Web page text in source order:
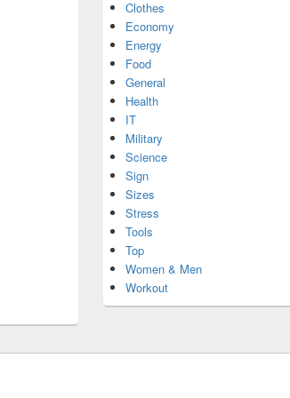
Clothes
Economy
Energy
Food
General
Health
IT
Military
Science
Sign
Sizes
Stress
Tools
Top
Women & Men
Workout